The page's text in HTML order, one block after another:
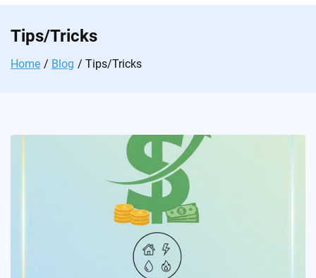
Tips/Tricks
Home Blog Tips/Tricks